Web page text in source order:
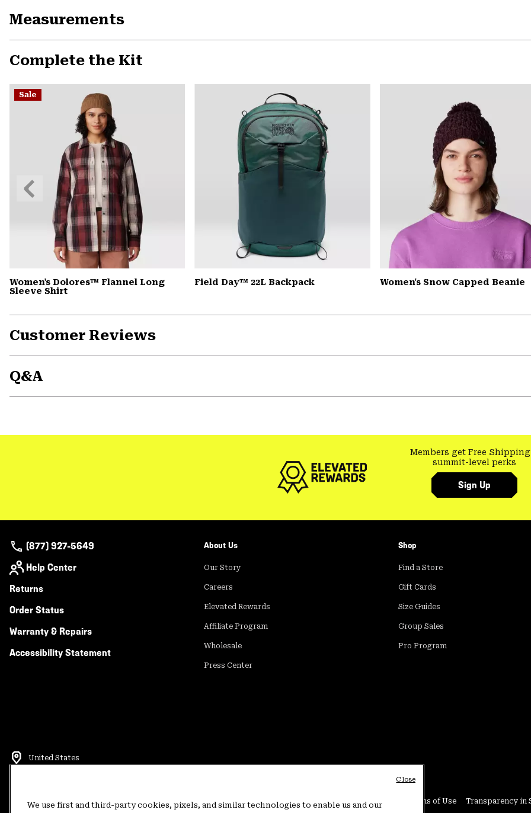
Measurements
Complete the Kit
Sale
Women's Dolores™ Flannel Long
Sleeve Shirt
Field Day™ 22L Backpack Women's Snow Capped Beanie
Previous
Slide
Customer Reviews
Q&A
Members get Free Shipping
summit-level perks
Sign Up
(877) 927-5649
Help Center
Returns
Order Status
Warranty & Repairs
Accessibility Statement
About Us
Our Story
Careers
Elevated Rewards
Affiliate Program
Wholesale
Press Center
Shop
Find a Store
Gift Cards
Size Guides
Group Sales
Pro Program
United States
Terms of Use Terms of Sale Privacy Policy Rewards Terms and Conditions User Generated Content Terms of Use Transparency in
We use first and third-party cookies, pixels, and similar technologies to enable us and our
Close